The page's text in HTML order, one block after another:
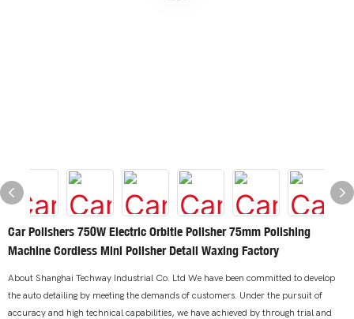
Car Polishers 750W Electric Orbitle Polisher 75mm Polishing
Machine Cordless Mini Polisher Detail Waxing Factory
About Shanghai Techway Industrial Co. Ltd We have been committed to develop
the auto detailing by meeting the demands of customers. Under the pursuit of
accuracy and high technical capabilities, we have achieved by through trial and